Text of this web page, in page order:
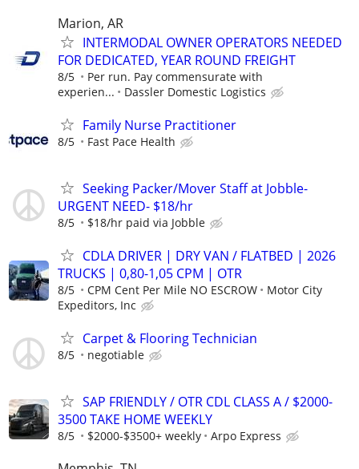
Marion, AR
INTERMODAL OWNER OPERATORS NEEDED
FOR DEDICATED, YEAR ROUND FREIGHT
8/5
Per run. Pay commensurate with
experien...
Dassler Domestic Logistics
Family Nurse Practitioner
8/5 Fast Pace Health
Seeking Packer/Mover Staff at Jobble-
URGENT NEED- $18/hr
8/5 $18/hr paid via Jobble
CDLA DRIVER | DRY VAN / FLATBED | 2026
TRUCKS | 0,80-1,05 CPM | OTR
8/5 CPM Cent Per Mile NO ESCROW
Motor City
Expeditors, Inc
Carpet & Flooring Technician
8/5 negotiable
SAP FRIENDLY / OTR CDL CLASS A / $2000-
3500 TAKE HOME WEEKLY
8/5 $2000-$3500+ weekly Arpo Express